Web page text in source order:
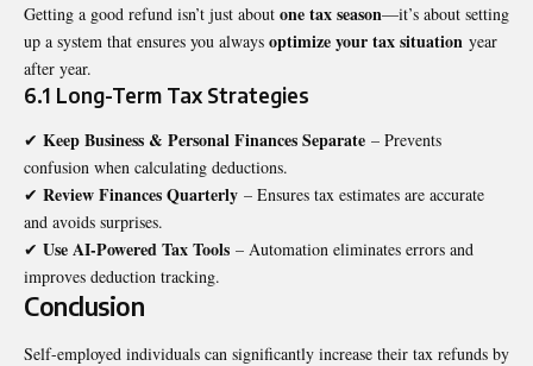
Getting a good refund isn’t just about one tax season—it’s about setting
up a system that ensures you always optimize your tax situation year
after year.
6.1 Long-Term Tax Strategies
✔ Keep Business & Personal Finances Separate – Prevents
confusion when calculating deductions.
✔ Review Finances Quarterly – Ensures tax estimates are accurate
and avoids surprises.
✔ Use AI-Powered Tax Tools – Automation eliminates errors and
improves deduction tracking.
Conclusion
Self-employed individuals can significantly increase their tax refunds by